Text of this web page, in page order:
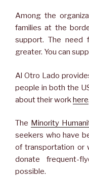
Among the
families at the
support. The need
greater. You can
Al Otro Lado
people in both the
about their workhere.
The Minority
seekers who have
of transportation or
donate frequent-
possible.